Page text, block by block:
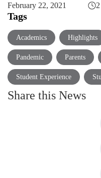
February 22, 2021
Tags
Academics Highlights
Pandemic Parents
Student Experience
Share this News